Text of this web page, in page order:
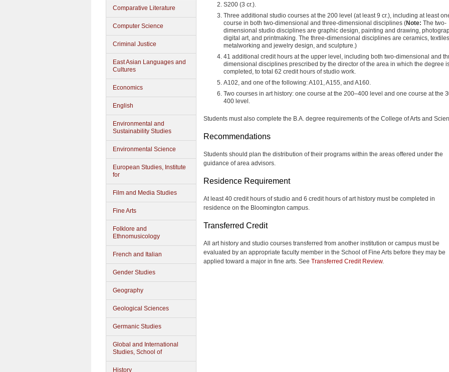
Comparative Literature
Computer Science
Criminal Justice
East Asian Languages and
Cultures
Economics
English
Environmental and
Sustainability Studies
Environmental Science
European Studies, Institute
for
Film and Media Studies
Fine Arts
Folklore and
Ethnomusicology
French and Italian
Gender Studies
Geography
Geological Sciences
Germanic Studies
Global and International
Studies, School of
History
S200 (3 cr.).
Three additional studio courses at the 200 level (at least 9 cr.), including at least
course in both two-dimensional and three-dimensional disciplines (Note: The two-
dimensional studio disciplines are graphic design, painting and drawing,
digital art, and printmaking. The three-dimensional disciplines are ceramics,
metalworking and jewelry design, and sculpture.)
41 additional credit hours at the upper level, including both two-dimensional and
dimensional disciplines prescribed by the director of the area in which the degree
completed, to total 62 credit hours of studio work.
A102, and one of the following: A101, A155, and A160.
Two courses in art history: one course at the 200–400 level and one course at the
400 level.
Students must also complete the B.A. degree requirements of the College of Arts and
Recommendations
Students should plan the distribution of their programs within the areas offered under the
guidance of area advisors.
Residence Requirement
At least 40 credit hours of studio and 6 credit hours of art history must be completed in
residence on the Bloomington campus.
Transferred Credit
All art history and studio courses transferred from another institution or campus must be
evaluated by an appropriate faculty member in the School of Fine Arts before they may be
applied toward a major in fine arts. See Transferred Credit Review.